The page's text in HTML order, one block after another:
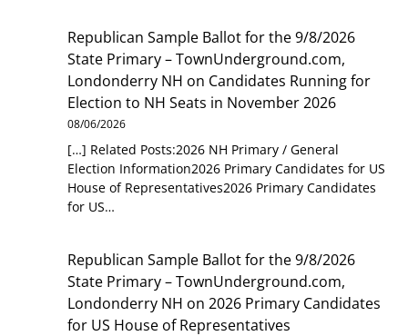
Republican Sample Ballot for the 9/8/2026
State Primary – TownUnderground.com,
Londonderry NH on Candidates Running for
Election to NH Seats in November 2026
08/06/2026
[…] Related Posts:2026 NH Primary / General
Election Information2026 Primary Candidates for US
House of Representatives2026 Primary Candidates
for US…
Republican Sample Ballot for the 9/8/2026
State Primary – TownUnderground.com,
Londonderry NH on2026 Primary Candidates
for US House of Representatives